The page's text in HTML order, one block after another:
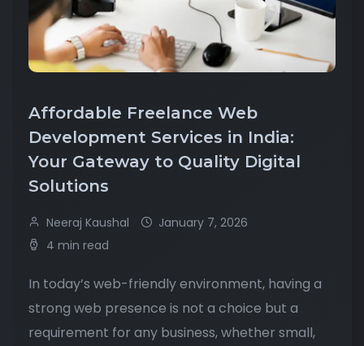
Affordable Freelance Web
Development Services in India:
Your Gateway to Quality Digital
Solutions
Neeraj Kaushal
January 7, 2026
4 min read
In today’s web-friendly environment, having a
strong web presence is not a choice but a
requirement for any business, whether small,